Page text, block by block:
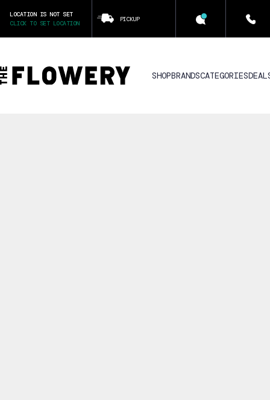
LOCATION IS NOT SET
CLICK TO SET LOCATION
PICKUP
SHOPBRANDSCATEGORIES